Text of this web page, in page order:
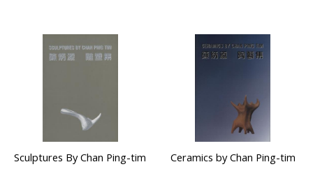
Sculptures By Chan Ping-tim Ceramics by Chan Ping-tim